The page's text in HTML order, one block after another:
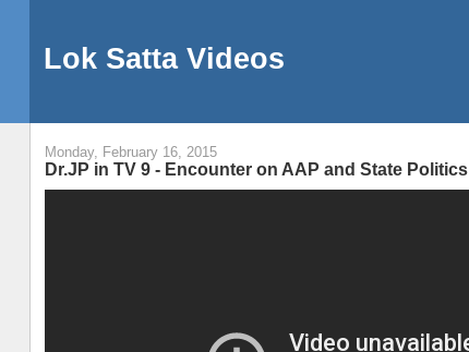
Lok Satta Videos
Monday, February 16, 2015
Dr.JP in TV 9 - Encounter on AAP and State Politics